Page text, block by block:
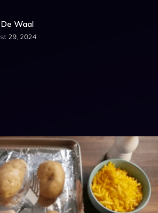
Waal
29, 2024